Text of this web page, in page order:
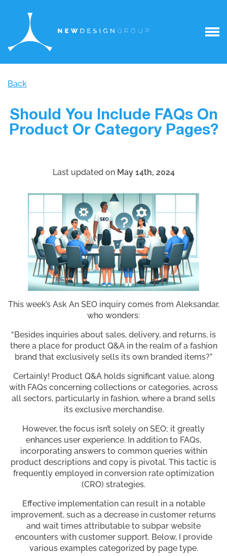
Back
Should You Include FAQs On
Product Or Category Pages?
Last updated on May 14th, 2024
This week’s Ask An SEO inquiry comes from Aleksandar,
who wonders:
“Besides inquiries about sales, delivery, and returns, is
there a place for product Q&A in the realm of a fashion
brand that exclusively sells its own branded items?”
Certainly! Product Q&A holds significant value, along
with FAQs concerning collections or categories, across
all sectors, particularly in fashion, where a brand sells
its exclusive merchandise.
However, the focus isn’t solely on SEO; it greatly
enhances user experience. In addition to FAQs,
incorporating answers to common queries within
product descriptions and copy is pivotal. This tactic is
frequently employed in conversion rate optimization
(CRO) strategies.
Effective implementation can result in a notable
improvement, such as a decrease in customer returns
and wait times attributable to subpar website
encounters with customer support. Below, I provide
various examples categorized by page type.